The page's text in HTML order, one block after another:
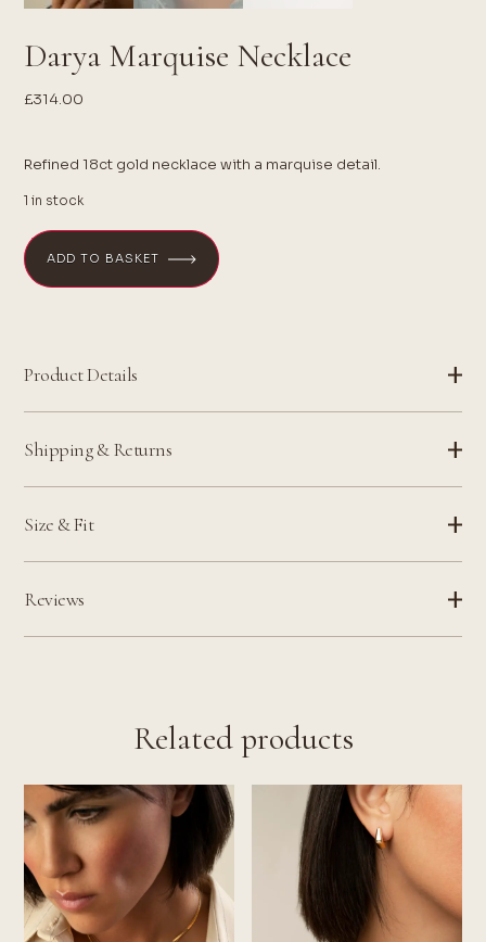
Darya Marquise Necklace
£314.00
Refined 18ct gold necklace with a marquise detail.
1 in stock
ADD TO BASKET
Product Details
Shipping & Returns
Size & Fit
Reviews
Related products